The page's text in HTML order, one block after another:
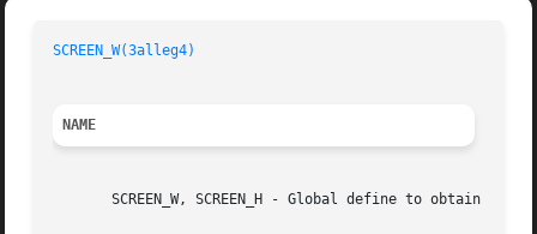
SCREEN_W(3alleg4)
NAME
SCREEN_W, SCREEN_H - Global define to obtain the